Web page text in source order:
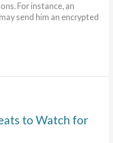
For instance, an
send him an encrypted
to Watch for